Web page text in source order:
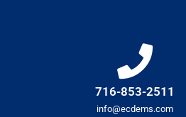
716-853-2511
info@ecdems.com